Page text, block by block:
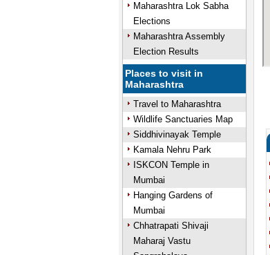
Maharashtra Lok Sabha
Elections
Maharashtra Assembly
Election Results
Places to visit in
Maharashtra
Travel to Maharashtra
Wildlife Sanctuaries Map
Siddhivinayak Temple
Kamala Nehru Park
ISKCON Temple in
Mumbai
Hanging Gardens of
Mumbai
Chhatrapati Shivaji
Maharaj Vastu